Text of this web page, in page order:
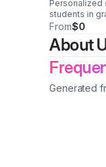
Personalized
students in
special
confidence,
summer with
From$0
About
Generated